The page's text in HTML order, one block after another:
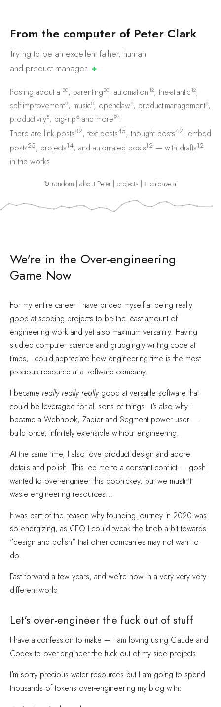
From the computer of Peter Clark
Trying to be an excellent father, human
and productmanager. ✚
Posting about ai30, parenting20, automation12, the-atlantic12,
self-improvement9, music8, openclaw8, product-management8,
productivity8, big-trip6 and more94.
There are link posts82, text posts45, thought posts42, embed
posts25, projects14, and automated posts12 — with drafts12
in the works.
↻ random | about Peter| projects | ⌗ caldave.ai
We're in the Over-engineering
Game Now
For my entire career I have prided myself at being really
good at scoping projects to be the least amount of
engineering work and yet also maximum versatility. Having
studied computer science and grudgingly writing code at
times, I could appreciate how engineering time is the most
precious resource at a software company.
I became really really reallygood at versatile software that
could be leveraged for all sorts of things. It's also why I
became a Webhook, Zapier and Segment power user —
build once, infinitely extensible without engineering.
At the same time, I also love product design and adore
details and polish. This led me to a constant conflict — gosh I
wanted to over-engineer this doohickey, but we mustn't
waste engineering resources...
It was part of the reason why founding Journey in 2020 was
so energizing, as CEO I could tweak the knob a bit towards
"design and polish" that other companies may not want to
do.
Fast forward a few years, and we're now in a very very very
different world.
Let's over-engineer the fuck out of stuff
I have a confession to make — I am loving using Claude and
Codex to over-engineer the fuck out of my side projects.
I'm sorry precious water resources but I am going to spend
thousands of tokens over-engineering my blog with: